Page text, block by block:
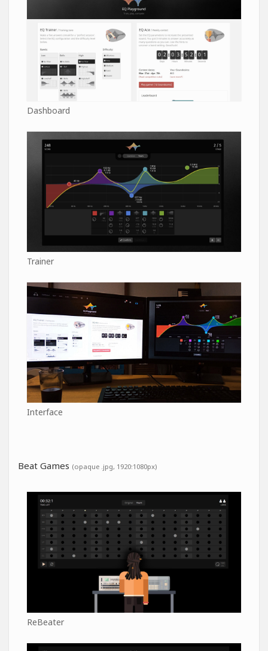
Dashboard
Trainer
Interface
Beat Games (opaque .jpg, 1920:1080px)
ReBeater